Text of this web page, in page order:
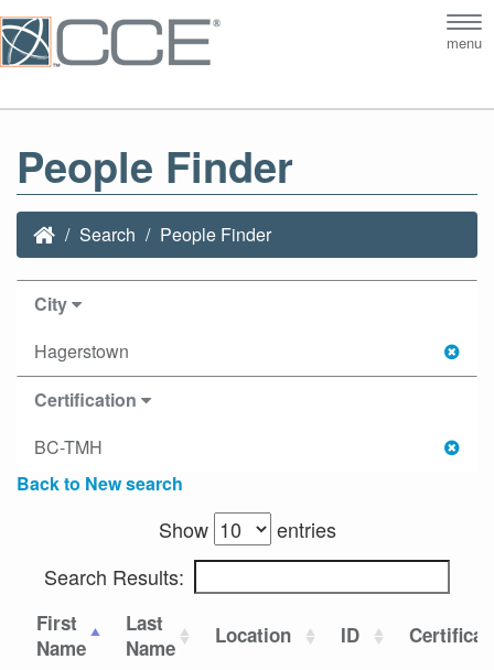
menu
People Finder
Search People Finder
City
Hagerstown
Certification
BC-TMH
Back to New search
Show
entries
Search Results:
First
Name
Last
Name
Location ID